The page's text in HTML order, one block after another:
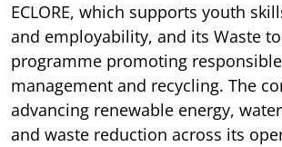
ECLORE, which supports youth
and employability, and its Waste
programme promoting
management and recycling. The
advancing renewable energy,
and waste reduction across its